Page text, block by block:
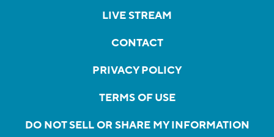
LIVE STREAM
CONTACT
PRIVACY POLICY
TERMS OF USE
DO NOT SELL OR SHARE MY INFORMATION